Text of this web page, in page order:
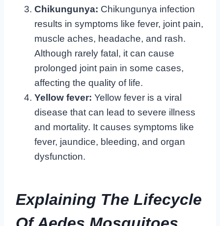
Chikungunya: Chikungunya infection
results in symptoms like fever, joint pain,
muscle aches, headache, and rash.
Although rarely fatal, it can cause
prolonged joint pain in some cases,
affecting the quality of life.
Yellow fever: Yellow fever is a viral
disease that can lead to severe illness
and mortality. It causes symptoms like
fever, jaundice, bleeding, and organ
dysfunction.
Explaining The Lifecycle